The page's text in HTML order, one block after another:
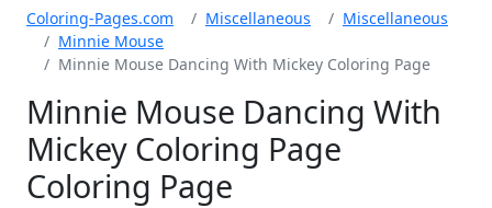
Coloring-Pages.com Miscellaneous
Miscellaneous
Minnie Mouse
Minnie Mouse Dancing With Mickey Coloring Page
Minnie Mouse Dancing With
Mickey Coloring Page
Coloring Page